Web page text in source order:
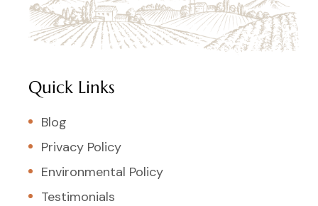
Quick Links
Blog
Privacy Policy
Environmental Policy
Testimonials